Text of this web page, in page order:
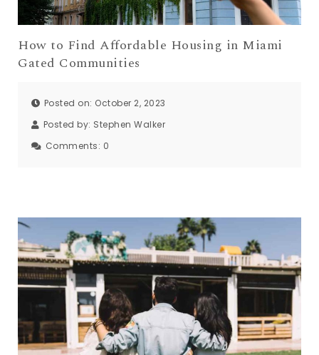
How to Find Affordable Housing in Miami
Gated Communities
Posted on: October 2, 2023
Posted by: Stephen Walker
Comments: 0